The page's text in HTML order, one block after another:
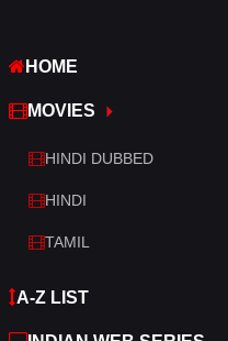
War
War & Politics
Western
HOME
MOVIES
HINDI DUBBED
HINDI
TAMIL
A-Z LIST